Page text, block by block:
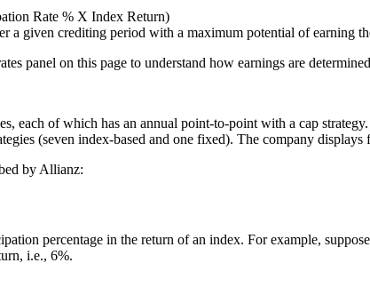
Rate % X Index Return)
a given crediting period with a maximum potential of earning
panel on this page to understand how earnings are
each of which has an annual point-to-point with a cap
(seven index-based and one fixed). The company
by Allianz:
percentage in the return of an index. For example,
i.e., 6%.